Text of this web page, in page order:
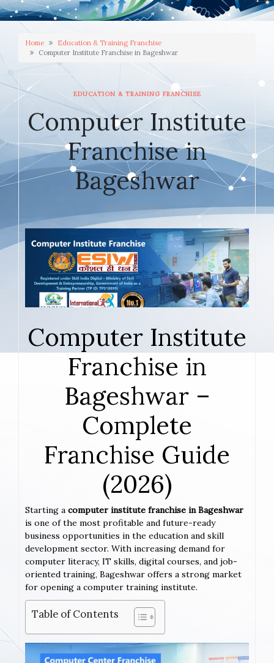
Home
Education & Training Franchise
Computer Institute Franchise in Bageshwar
EDUCATION & TRAINING FRANCHISE
Computer Institute
Franchise in
Bageshwar
JANUARY 20, 2026
Computer Institute
Franchise in
Bageshwar –
Complete
Franchise Guide
(2026)
Starting a computer institute franchise in Bageshwar
is one of the most profitable and future-ready
business opportunities in the education and skill
development sector. With increasing demand for
computer literacy, IT skills, digital courses, and job-
oriented training, Bageshwar offers a strong market
for opening a computer training institute.
Table of Contents